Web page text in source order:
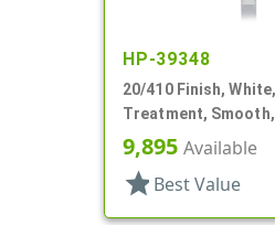
HP-39348
20/410 Finish,
Treatment,
3" DT
9,895 Available
star Best Value